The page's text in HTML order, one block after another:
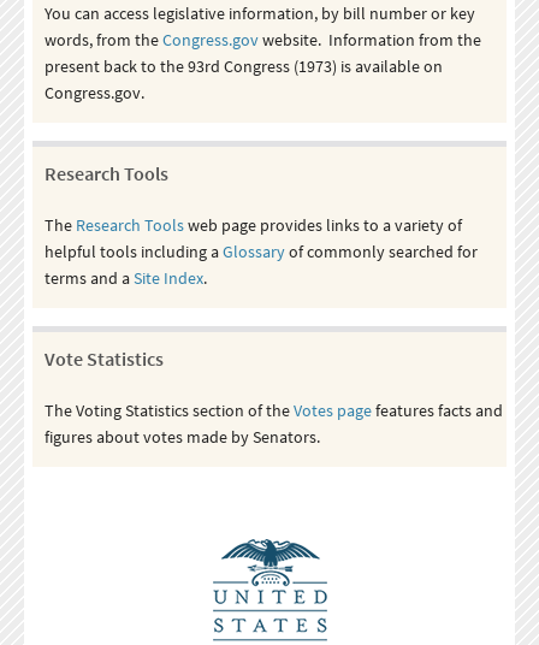
You can access legislative information, by bill number or key
words, from theCongress.govwebsite. Information from the
present back to the 93rd Congress (1973) is available on
Congress.gov.
Research Tools
The Research Toolsweb page provides links to a variety of
helpful tools including aGlossaryof commonly searched for
terms and aSite Index.
Vote Statistics
The Voting Statistics section of theVotes pagefeatures facts and
figures about votes made by Senators.